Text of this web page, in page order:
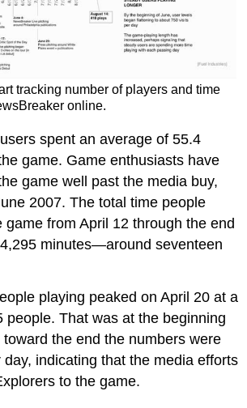
tracking number of players and time
online.
spent an average of 55.4
game. Game enthusiasts have
game well past the media buy,
2007. The total time people
game from April 12 through the end
minutes—around seventeen
playing peaked on April 20 at a
people. That was at the beginning
the end the numbers were
indicating that the media efforts
to the game.